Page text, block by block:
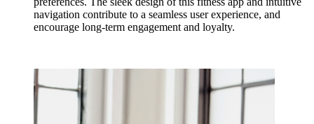
navigation contribute to a seamless user experience, and
encourage long-term engagement and loyalty.